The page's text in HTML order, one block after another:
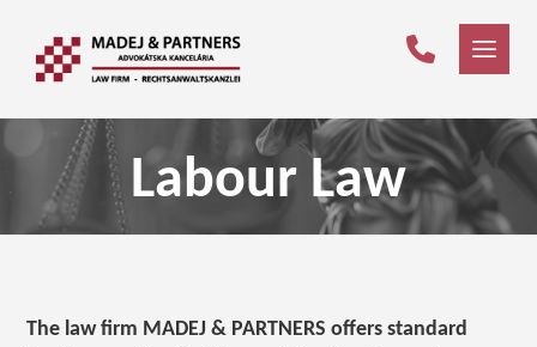
Labour Law
The law firm MADEJ & PARTNERS offers standard